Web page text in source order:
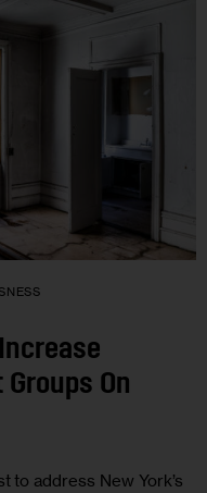
On
to address New York’s